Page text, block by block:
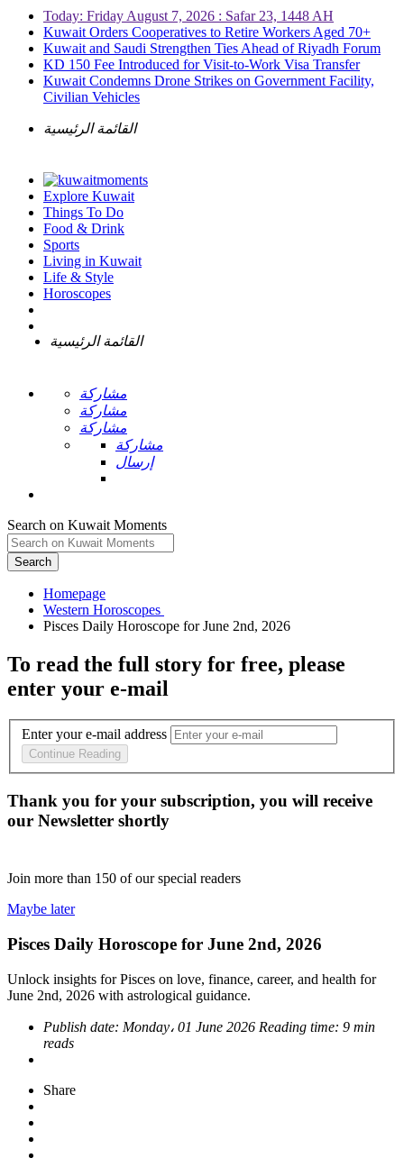
Today: Friday August 7, 2026 : Safar 23, 1448 AH
Kuwait Orders Cooperatives to Retire Workers Aged 70+
Kuwait and Saudi Strengthen Ties Ahead of Riyadh Forum
KD 150 Fee Introduced for Visit-to-Work Visa Transfer
Kuwait Condemns Drone Strikes on Government Facility,
Civilian Vehicles
القائمة الرئيسية
Explore Kuwait
Things To Do
Food & Drink
Sports
Living in Kuwait
Life & Style
Horoscopes
القائمة الرئيسية
مشاركة
مشاركة
مشاركة
مشاركة
إرسال
Search on Kuwait Moments
Search
Homepage
To read the full story for free, please
enter your e-mail
Enter your e-mail address
Continue Reading
Thank you for your subscription, you will receive
our Newsletter shortly
Join more than 150 of our special readers
Maybe later
Pisces Daily Horoscope for June 2nd, 2026
Unlock insights for Pisces on love, finance, career, and health for
June 2nd, 2026 with astrological guidance.
Publish date: Monday، 01 June 2026 Reading time: 9 min
reads
Share